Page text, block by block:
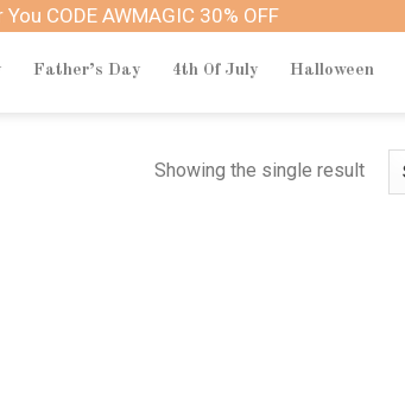
CODE AWMAGIC 30% OFF
Father’s Day 4th Of July Halloween
Showing the single result